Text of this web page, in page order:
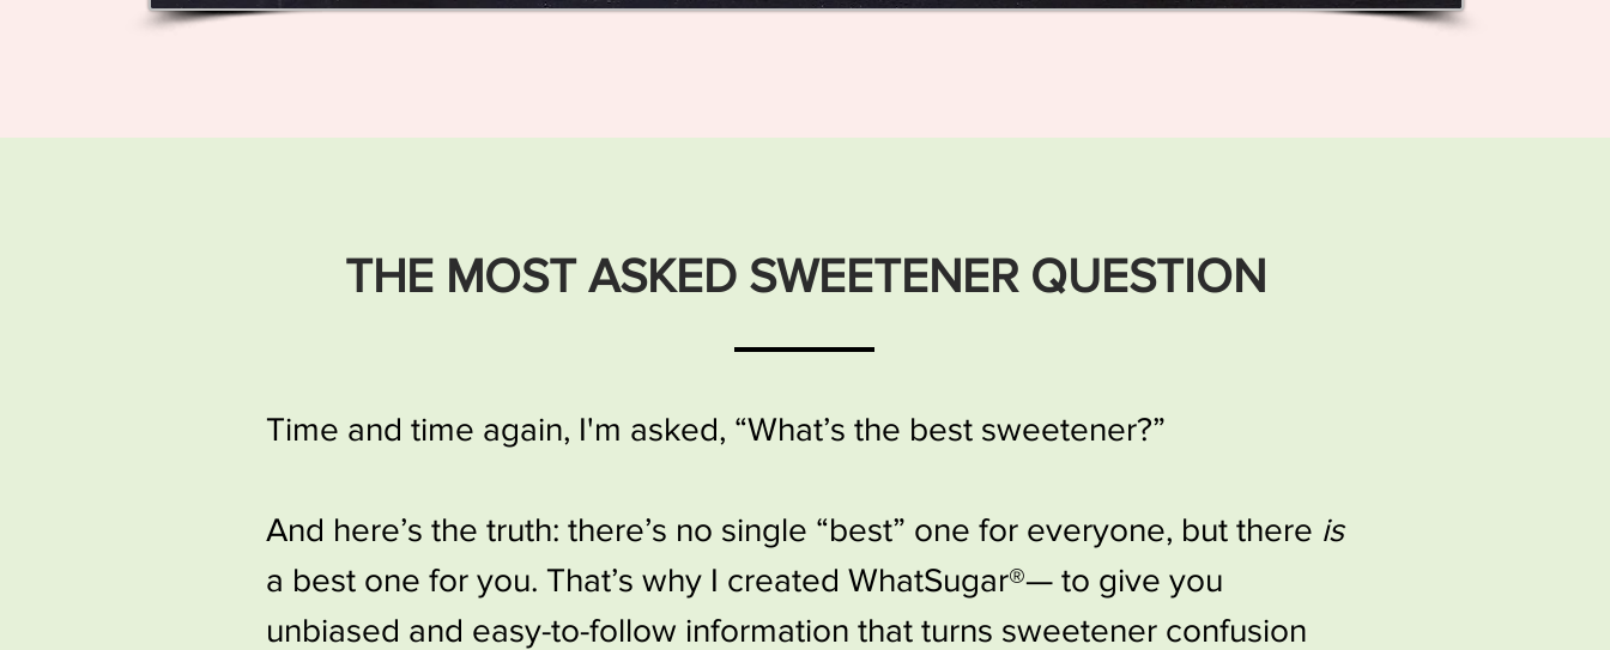
THE MOST ASKED SWEETENER QUESTION
Time and time again, I'm asked, “What’s the best sweetener?”
And here’s the truth: there’s no single “best” one for everyone, but there is
a best one for you. That’s why I created WhatSugar®— to give you
unbiased and easy-to-follow information that turns sweetener confusion